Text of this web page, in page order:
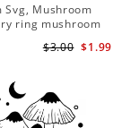
Svg, Mushroom
ring mushroom
$1.99
$3.00